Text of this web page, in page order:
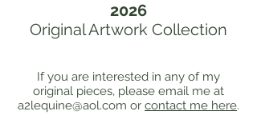
2026
Original Artwork Collection
If you are interested in any of my
original pieces, please email me at
a2lequine@aol.com or contact me here.